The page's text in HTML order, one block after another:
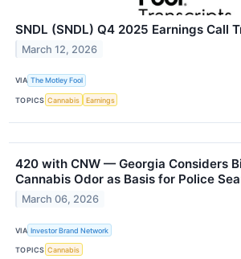
SNDL (SNDL) Q4 2025 Earnings Call
March 12, 2026
VIA The Motley Fool
TOPICS Cannabis Earnings
420 with CNW — Georgia Considers
Cannabis Odor as Basis for Police
March 06, 2026
VIA Investor Brand Network
TOPICS Cannabis